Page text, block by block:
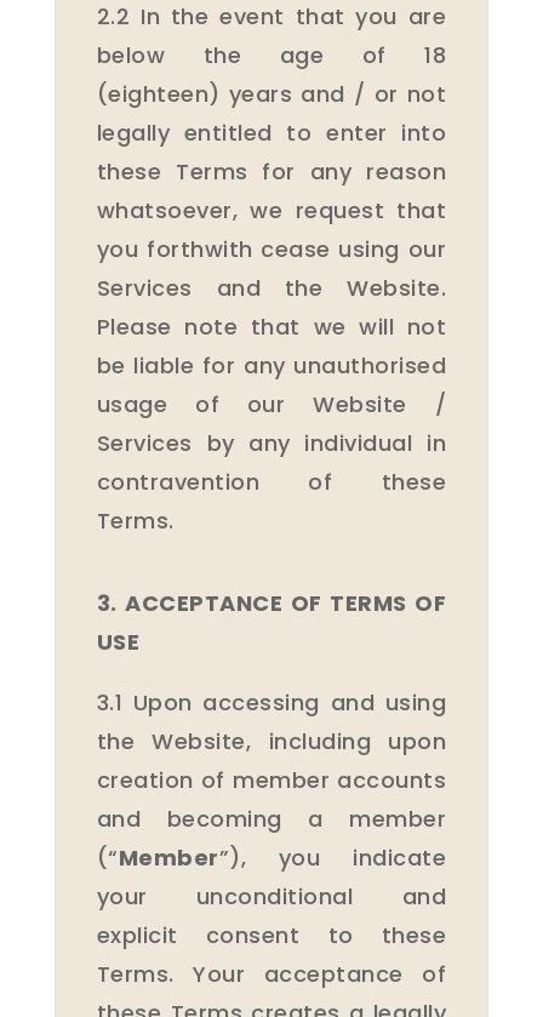
2.2 In the event that you are
below the age of 18
(eighteen) years and / or not
legally entitled to enter into
these Terms for any reason
whatsoever, we request that
you forthwith cease using our
Services and the Website.
Please note that we will not
be liable for any unauthorised
usage of our Website /
Services by any individual in
contravention of these
Terms.
3. ACCEPTANCE OF TERMS OF
USE
3.1 Upon accessing and using
the Website, including upon
creation of member accounts
and becoming a member
(“Member”), you indicate
your unconditional and
explicit consent to these
Terms. Your acceptance of